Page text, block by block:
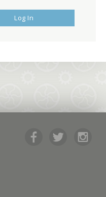
Log In